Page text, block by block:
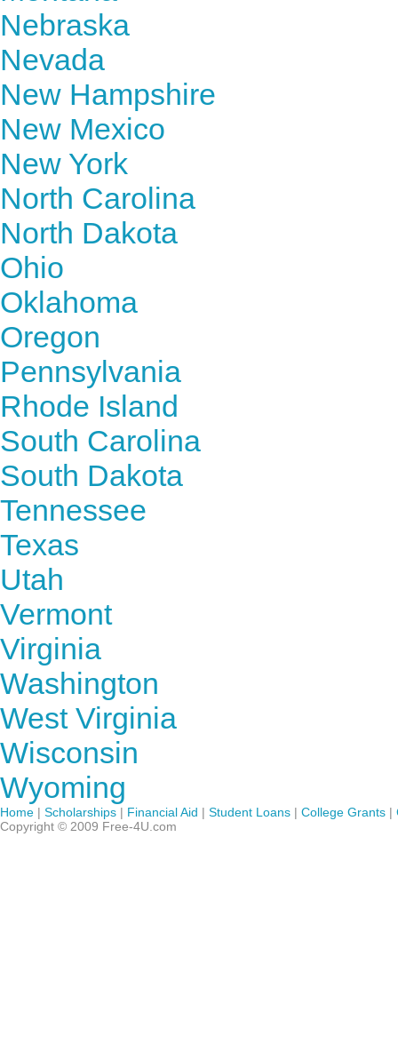
Nebraska
Nevada
New Hampshire
New Mexico
New York
North Carolina
North Dakota
Ohio
Oklahoma
Oregon
Pennsylvania
Rhode Island
South Carolina
South Dakota
Tennessee
Texas
Utah
Vermont
Virginia
Washington
West Virginia
Wisconsin
Wyoming
Home | Scholarships | Financial Aid | Student Loans | College Grants |
Copyright © 2009 Free-4U.com